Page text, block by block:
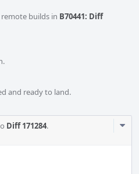
builds in B70441: Diff
and ready to land.
Diff 171284.